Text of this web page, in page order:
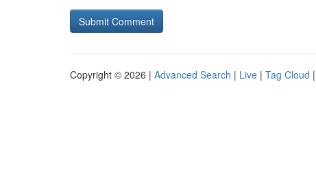
Copyright © 2026 | Advanced Search | Live | Tag Cloud |